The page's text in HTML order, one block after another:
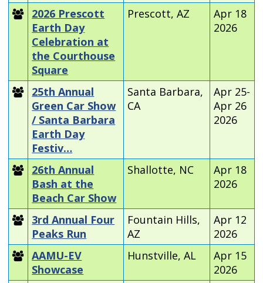
2026 Prescott
Earth Day
Celebration at
the Courthouse
Square
Prescott, AZ
Apr 18
2026
25th Annual
Green Car Show
/ Santa Barbara
Earth Day
Festiv…
Santa Barbara,
CA
Apr 25-
Apr 26
2026
26th Annual
Bash at the
Beach Car Show
Shallotte, NC
Apr 18
2026
3rd Annual Four
Peaks Run
Fountain Hills,
AZ
Apr 12
2026
AAMU-EV
Showcase
Hunstville, AL
Apr 15
2026